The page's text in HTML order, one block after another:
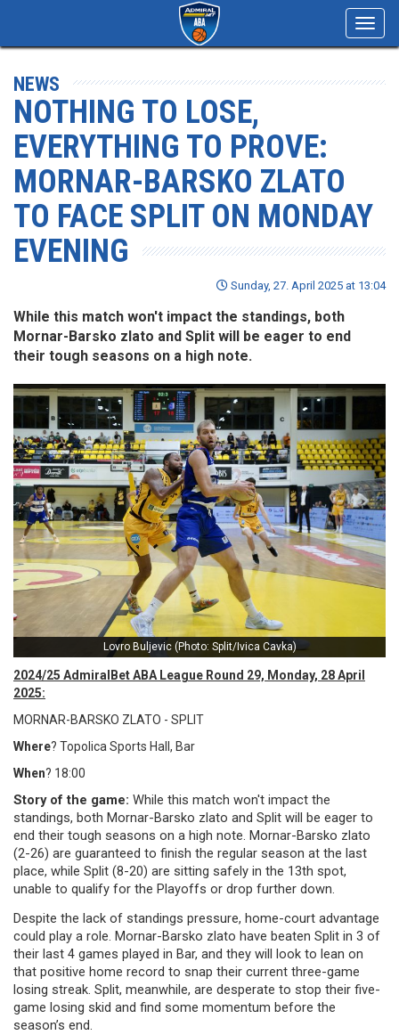
NEWS
NOTHING TO LOSE,
EVERYTHING TO PROVE:
MORNAR-BARSKO ZLATO
TO FACE SPLIT ON MONDAY
EVENING
Sunday, 27. April 2025 at 13:04
While this match won't impact the standings, both
Mornar-Barsko zlato and Split will be eager to end
their tough seasons on a high note.
Lovro Buljevic (Photo: Split/Ivica Cavka)
2024/25 AdmiralBet ABA League Round 29, Monday, 28 April
2025:
MORNAR-BARSKO ZLATO - SPLIT
Where? Topolica Sports Hall, Bar
When? 18:00
Story of the game: While this match won't impact the
standings, both Mornar-Barsko zlato and Split will be eager to
end their tough seasons on a high note. Mornar-Barsko zlato
(2-26) are guaranteed to finish the regular season at the last
place, while Split (8-20) are sitting safely in the 13th spot,
unable to qualify for the Playoffs or drop further down.
Despite the lack of standings pressure, home-court advantage
could play a role. Mornar-Barsko zlato have beaten Split in 3 of
their last 4 games played in Bar, and they will look to lean on
that positive home record to snap their current three-game
losing streak. Split, meanwhile, are desperate to stop their five-
game losing skid and find some momentum before the
season’s end.